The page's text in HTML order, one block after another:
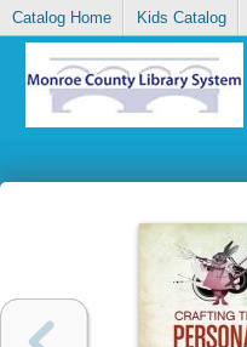
Catalog Home Kids Catalog